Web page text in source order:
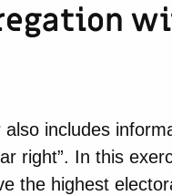
includes
right”. In this
the highest